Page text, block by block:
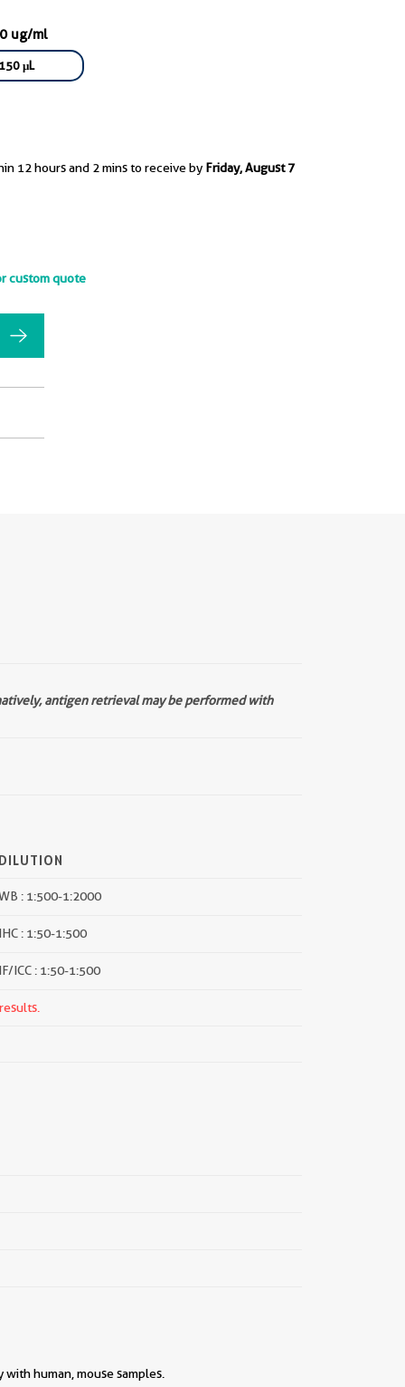
ug/ml
μL
12 hours and 2 mins to receive by Friday, August 7
custom quote
antigen retrieval may be performed with
: 1:500-1:2000
: 1:50-1:500
ICC : 1:50-1:500
human, mouse samples.